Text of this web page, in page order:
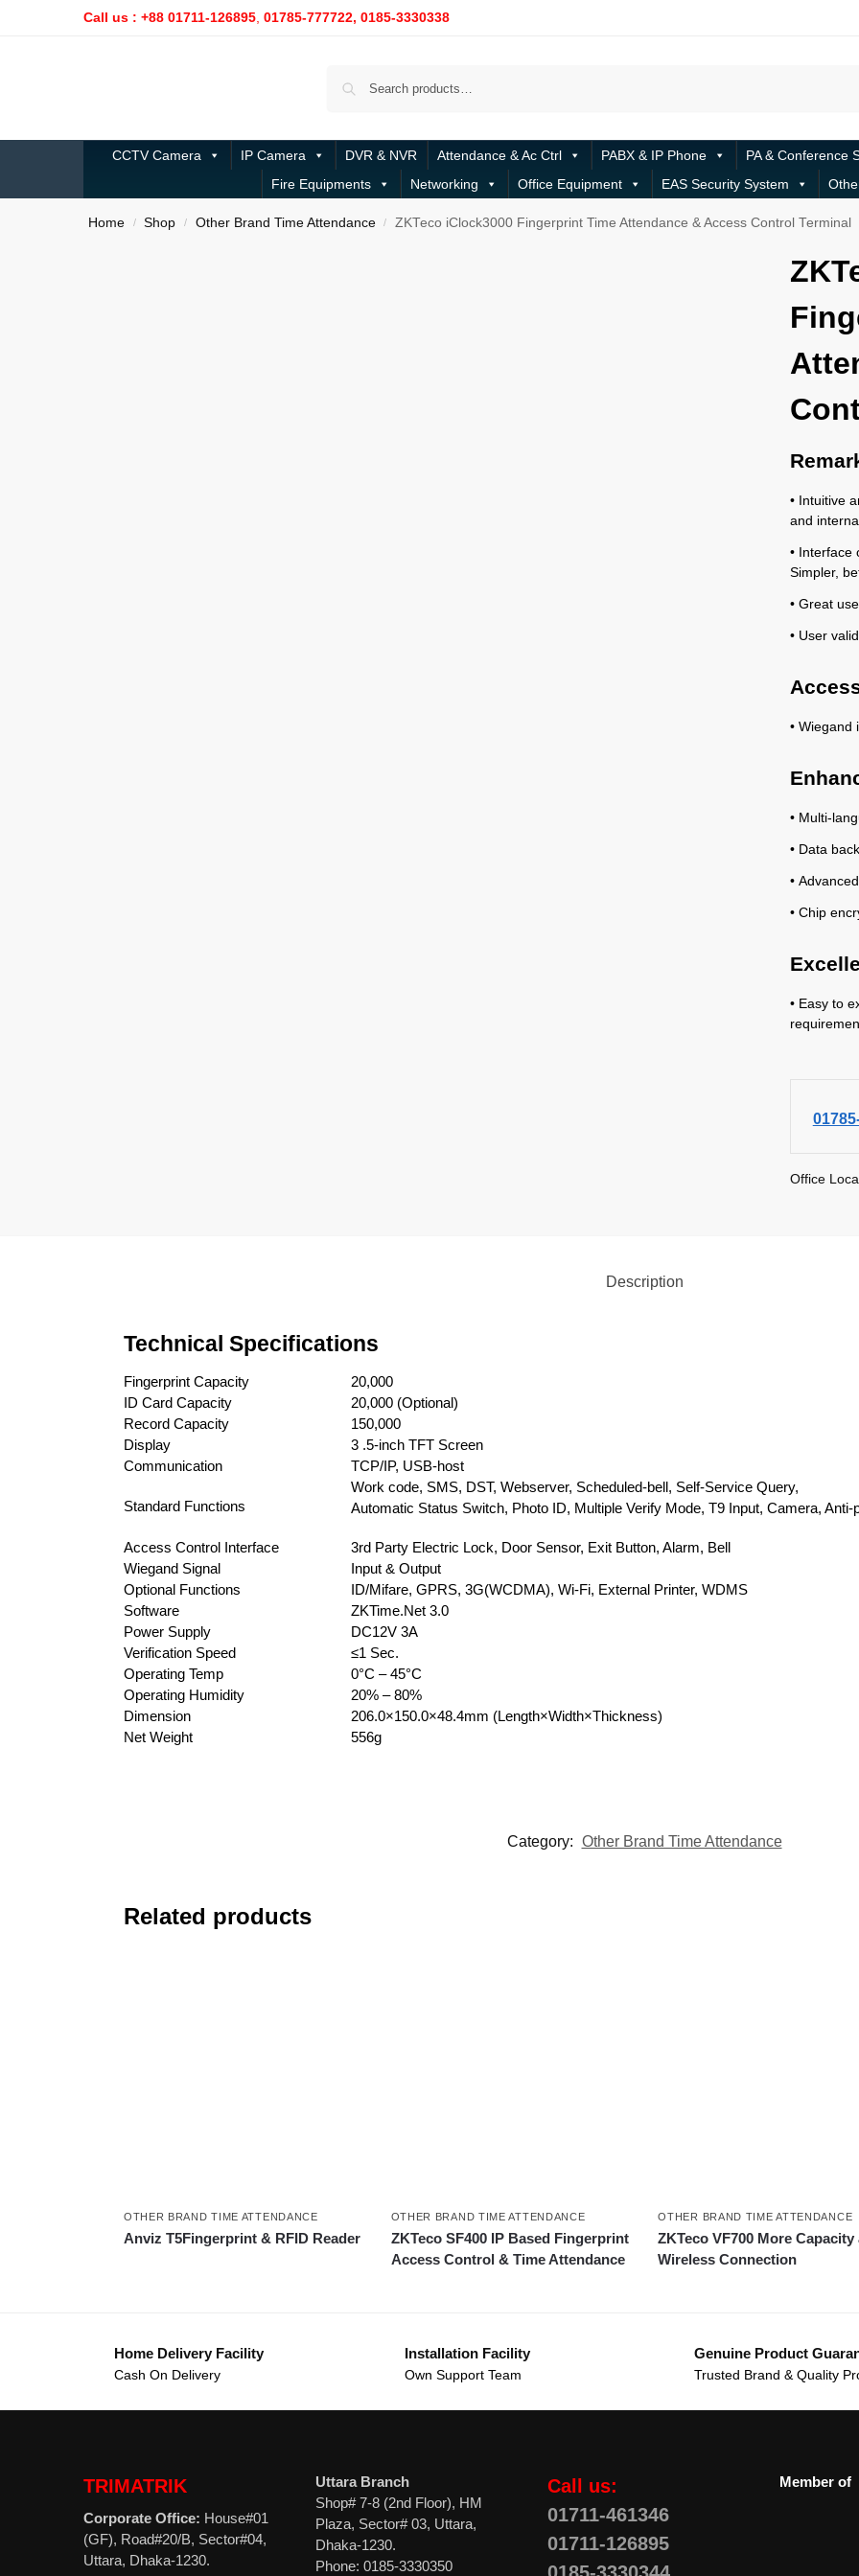
Call us : +88 01711-126895 01785-777722, 0185-3330338
CCTV Camera IP Camera DVR & NVR Attendance & Ac Ctrl PABX & IP Phone PA & Conference
Fire Equipments
Networking Office Equipment EAS Security System
Home / Shop / Other Brand Time Attendance / ZKTeco iClock3000 Fingerprint Time Attendance & Access Control Terminal
• Intuitive
and
• Interface
Simpler,
• Great
• User
• Wiegand
• Multi-
• Data
•
• Chip
• Easy to
Office
Description
Technical Specifications
Fingerprint Capacity
20,000
ID Card Capacity
20,000 (Optional)
Record Capacity
150,000
Display
3 .5-inch TFT Screen
Communication
TCP/IP, USB-host
Standard Functions
Work code, SMS, DST, Webserver, Scheduled-bell, Self-Service Query,
Automatic Status Switch, Photo ID, Multiple Verify Mode, T9 Input, Camera, Anti-
Access Control Interface
3rd Party Electric Lock, Door Sensor, Exit Button, Alarm, Bell
Wiegand Signal
Input & Output
Optional Functions
ID/Mifare, GPRS, 3G(WCDMA), Wi-Fi, External Printer, WDMS
Software
ZKTime.Net 3.0
Power Supply
DC12V 3A
Verification Speed
≤1 Sec.
Operating Temp
0°C – 45°C
Operating Humidity
20% – 80%
Dimension
206.0×150.0×48.4mm (Length×Width×Thickness)
Net Weight
556g
Category: Other Brand Time Attendance
Related products
OTHER BRAND TIME ATTENDANCE
Anviz T5Fingerprint & RFID Reader
OTHER BRAND TIME ATTENDANCE
ZKTeco SF400 IP Based Fingerprint
Access Control & Time Attendance
OTHER BRAND TIME ATTENDANCE
ZKTeco VF700 More Capacity
Wireless Connection
Home Delivery Facility
Cash On Delivery
Installation Facility
Own Support Team
Genuine Product
Trusted Brand & Quality
TRIMATRIK
Corporate Office: House#01
(GF), Road#20/B, Sector#04,
Uttara, Dhaka-1230.
Uttara Branch
Shop# 7-8 (2nd Floor), HM
Plaza, Sector# 03, Uttara,
Dhaka-1230.
Phone: 0185-3330350
Call us:
01711-461346
01711-126895
Member of